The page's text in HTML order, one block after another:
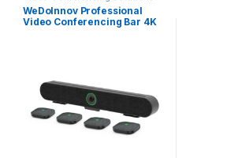
WeDoInnov Professional
Video Conferencing Bar 4K